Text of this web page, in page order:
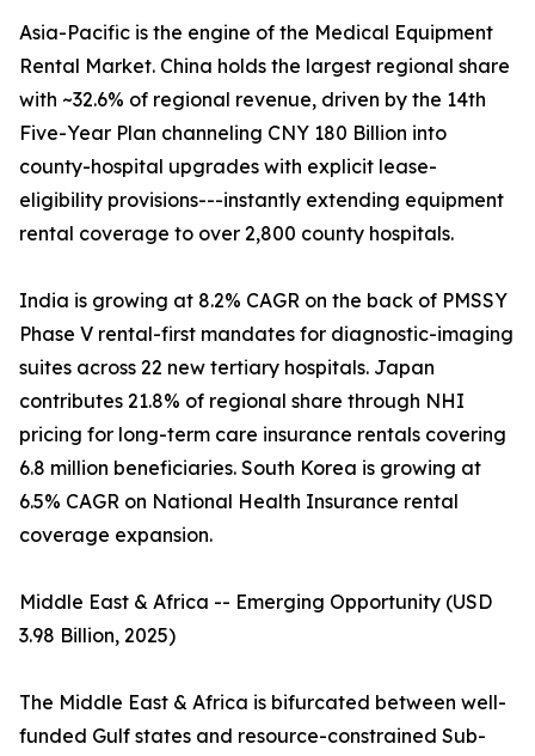
Asia-Pacific is the engine of the Medical Equipment
Rental Market. China holds the largest regional share
with ~32.6% of regional revenue, driven by the 14th
Five-Year Plan channeling CNY 180 Billion into
county-hospital upgrades with explicit lease-
eligibility provisions---instantly extending equipment
rental coverage to over 2,800 county hospitals.
India is growing at 8.2% CAGR on the back of PMSSY
Phase V rental-first mandates for diagnostic-imaging
suites across 22 new tertiary hospitals. Japan
contributes 21.8% of regional share through NHI
pricing for long-term care insurance rentals covering
6.8 million beneficiaries. South Korea is growing at
6.5% CAGR on National Health Insurance rental
coverage expansion.
Middle East & Africa -- Emerging Opportunity (USD
3.98 Billion, 2025)
The Middle East & Africa is bifurcated between well-
funded Gulf states and resource-constrained Sub-